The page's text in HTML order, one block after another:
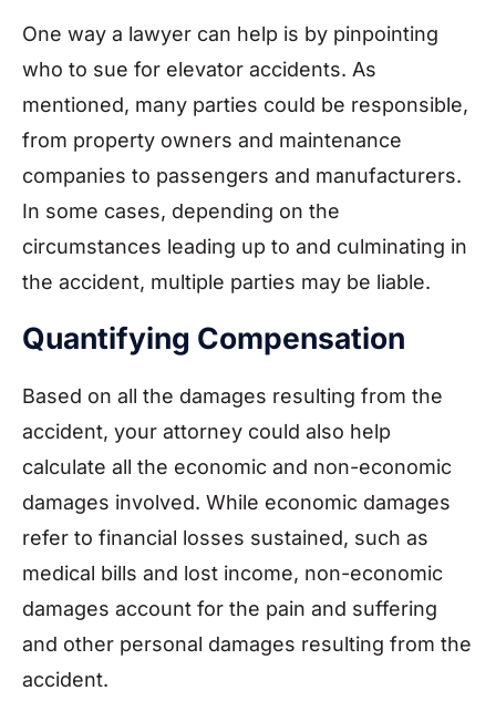
One way a lawyer can help is by pinpointing
who to sue for elevator accidents. As
mentioned, many parties could be responsible,
from property owners and maintenance
companies to passengers and manufacturers.
In some cases, depending on the
circumstances leading up to and culminating in
the accident, multiple parties may be liable.
Quantifying Compensation
Based on all the damages resulting from the
accident, your attorney could also help
calculate all the economic and non-economic
damages involved. While economic damages
refer to financial losses sustained, such as
medical bills and lost income, non-economic
damages account for the pain and suffering
and other personal damages resulting from the
accident.